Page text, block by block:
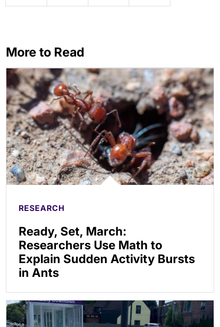
More to Read
RESEARCH
Ready, Set, March:
Researchers Use Math to
Explain Sudden Activity Bursts
in Ants